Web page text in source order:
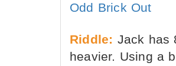
Odd Brick Out
Riddle: Jack has
heavier. Using a